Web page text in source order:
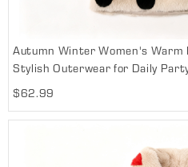
Autumn Winter Women's Warm
Stylish Outerwear for Daily
$62.99